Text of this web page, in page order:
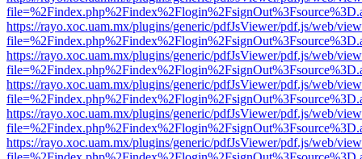
https://rayo.xoc.uam.mx/plugins/generic/pdfJsViewer/pdf.js/web/
https://rayo.xoc.uam.mx/plugins/generic/pdfJsViewer/pdf.js/web/
https://rayo.xoc.uam.mx/plugins/generic/pdfJsViewer/pdf.js/web/
https://rayo.xoc.uam.mx/plugins/generic/pdfJsViewer/pdf.js/web/
https://rayo.xoc.uam.mx/plugins/generic/pdfJsViewer/pdf.js/web/